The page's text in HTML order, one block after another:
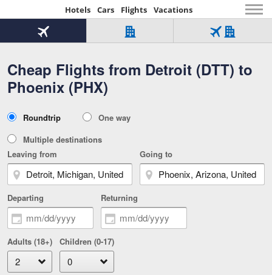
Hotels Cars Flights Vacations
Beginning
of
content
Cheap Flights from Detroit (DTT) to
Phoenix (PHX)
Flight
Tab
1
of
Hotel
Over
321,000
of
Flight
Hotel
Tab
Type
Roundtrip
One way
Multiple destinations
Leaving from
Going to
Departing Returning
Adults (18+) Children (0-17)